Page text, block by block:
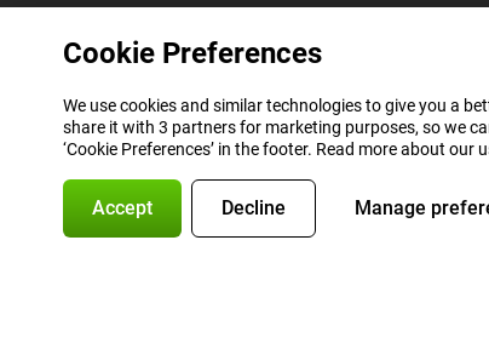
Cookie Preferences
We use cookies and similar technologies to give you a
share it with 3 partners for marketing purposes, so we
‘Cookie Preferences’ in the footer. Read more about our
Accept Decline Manage